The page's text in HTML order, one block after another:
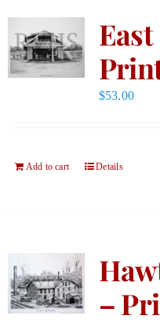
$53.00
Add to cart Details
–